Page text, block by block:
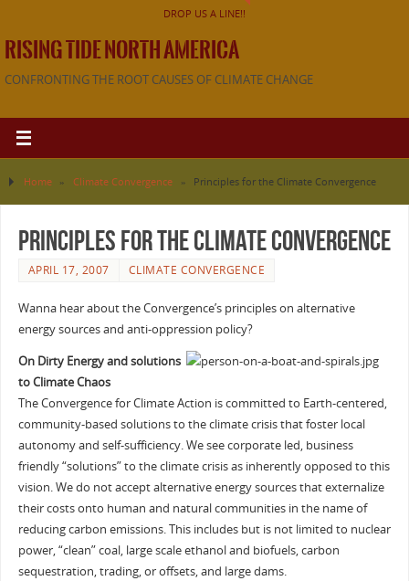
DROP US A LINE!!
RISING TIDE NORTH AMERICA
CONFRONTING THE ROOT CAUSES OF CLIMATE CHANGE
Home » Climate Convergence » Principles for the Climate Convergence
Principles for the Climate Convergence
APRIL 17, 2007 CLIMATE CONVERGENCE
Wanna hear about the Convergence’s principles on alternative
energy sources and anti-oppression policy?
On Dirty Energy and solutions
to Climate Chaos
The Convergence for Climate Action is committed to Earth-centered,
community-based solutions to the climate crisis that foster local
autonomy and self-sufficiency. We see corporate led, business
friendly “solutions” to the climate crisis as inherently opposed to this
vision. We do not accept alternative energy sources that externalize
their costs onto human and natural communities in the name of
reducing carbon emissions. This includes but is not limited to nuclear
power, “clean” coal, large scale ethanol and biofuels, carbon
sequestration, trading, or offsets, and large dams.